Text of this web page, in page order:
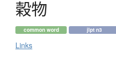
穀物
common word jlpt n3
Links